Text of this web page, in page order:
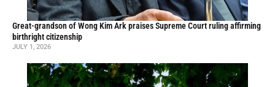
Great-grandson of Wong Kim Ark praises Supreme Court ruling affirming
birthright citizenship
JULY 1, 2026